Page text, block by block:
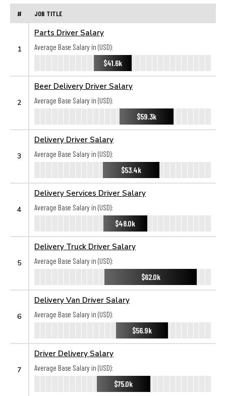
# JOB TITLE
1
Parts Driver Salary
Average Base Salary in (USD):
$41.6k
2
Beer Delivery Driver Salary
Average Base Salary in (USD):
$59.3k
3
Delivery Driver Salary
Average Base Salary in (USD):
$53.4k
4
Delivery Services Driver Salary
Average Base Salary in (USD):
$48.0k
5
Delivery Truck Driver Salary
Average Base Salary in (USD):
$62.0k
6
Delivery Van Driver Salary
Average Base Salary in (USD):
$56.9k
7
Driver Delivery Salary
Average Base Salary in (USD):
$75.0k